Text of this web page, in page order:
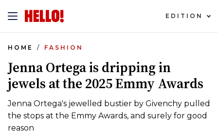
EDITION
HOME FASHION
Jenna Ortega is dripping in
jewels at the 2025 Emmy Awards
Jenna Ortega's jewelled bustier by Givenchy pulled
the stops at the Emmy Awards, and surely for good
reason